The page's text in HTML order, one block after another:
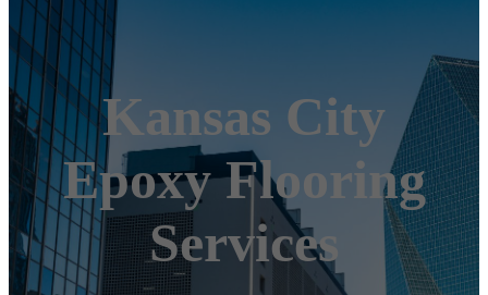
Kansas City
Epoxy Flooring
Services